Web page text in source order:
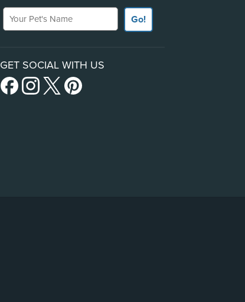
Your Pet's Name
Go!
GET SOCIAL WITH US